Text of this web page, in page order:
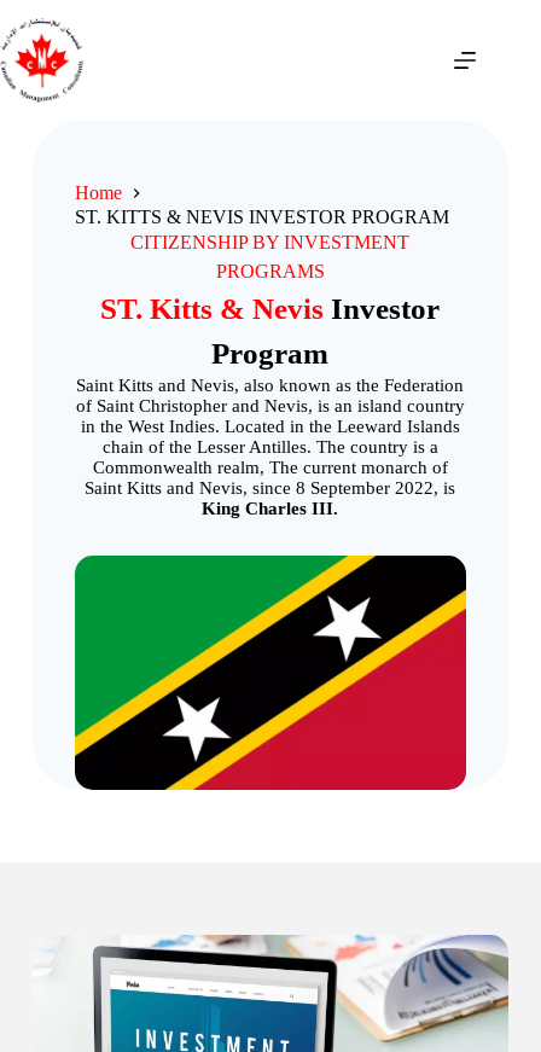
Home
ST. KITTS & NEVIS INVESTOR PROGRAM
CITIZENSHIP BY INVESTMENT
PROGRAMS
ST. Kitts & Nevis Investor
Program
Saint Kitts and Nevis, also known as the Federation
of Saint Christopher and Nevis, is an island country
in the West Indies. Located in the Leeward Islands
chain of the Lesser Antilles. The country is a
Commonwealth realm, The current monarch of
Saint Kitts and Nevis, since 8 September 2022, is
King Charles III.